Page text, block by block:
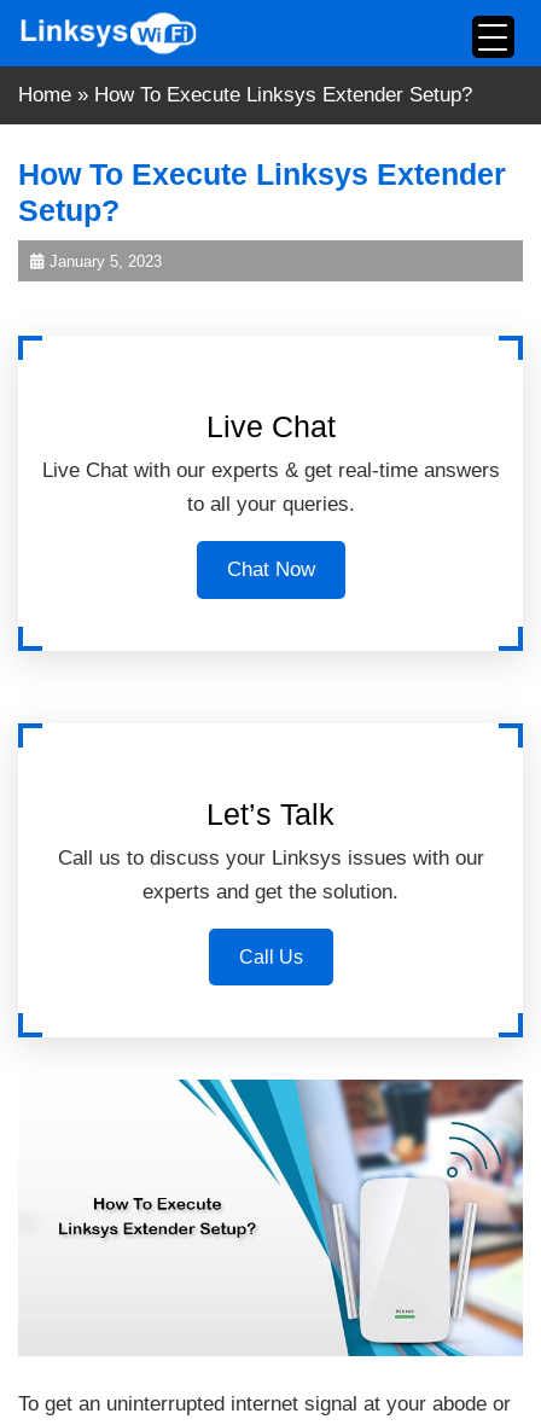
content
Home » How To Execute Linksys Extender Setup?
How To Execute Linksys Extender
Setup?
January 5, 2023
Live Chat
Live Chat with our experts & get real-time answers
to all your queries.
Chat Now
Let’s Talk
Call us to discuss your Linksys issues with our
experts and get the solution.
Call Us
To get an uninterrupted internet signal at your abode or